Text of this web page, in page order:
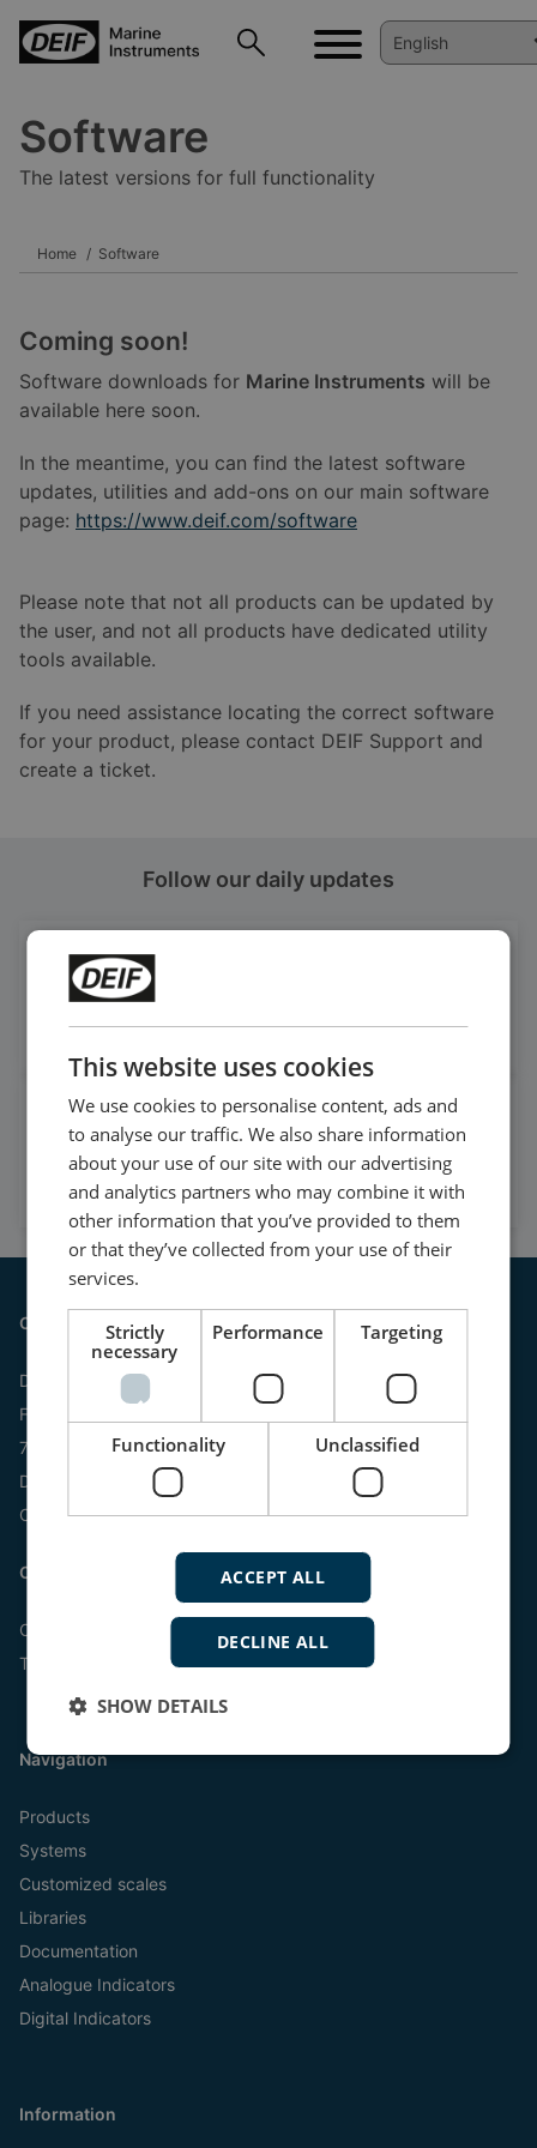
Software
The latest versions for full functionality
Home Software
Coming soon!
Software downloads for Marine Instruments will be
available here soon.
In the meantime, you can find the latest software
updates, utilities and add-ons on our main software
page: https://www.deif.com/software
Please note that not all products can be updated by
the user, and not all products have dedicated utility
tools available.
If you need assistance locating the correct software
for your product, please contact DEIF Support and
create a ticket.
Follow our daily updates
Follow our latest updates
Watch case stories, how to's
and much more
Subscribe to our YouTube Channel
Contact
DEIF A/S
Frisenborgvej 33
7800 Skive
Denmark
CVR: 15798416
Contact us:
Online
Tel:
+45 9614 9614
Navigation
Products
Systems
Customized scales
Libraries
Documentation
Analogue Indicators
Digital Indicators
Information
This website uses cookies
We use cookies to personalise content, ads and
to analyse our traffic. We also share information
about your use of our site with our advertising
and analytics partners who may combine it with
other information that you’ve provided to them
or that they’ve collected from your use of their
services.
Strictly
necessary
Performance Targeting
Functionality Unclassified
ACCEPT ALL
DECLINE ALL
SHOW DETAILS